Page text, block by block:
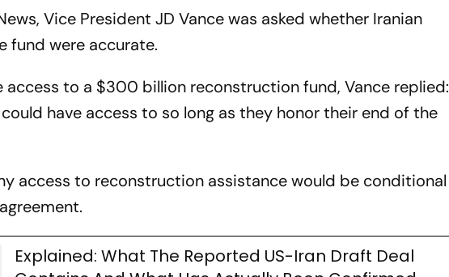
Vice President JD Vance was asked whether Iranian
fund were accurate.
access to a $300 billion reconstruction fund, Vance replied:
have access to so long as they honor their end of the
access to reconstruction assistance would be conditional
Explained: What The Reported US-Iran Draft Deal